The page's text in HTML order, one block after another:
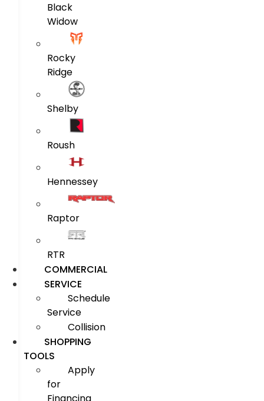
Black
Widow
Rocky
Ridge
Shelby
Roush
Hennessey
Raptor
RTR
COMMERCIAL
SERVICE
Schedule
Service
Collision
SHOPPING
TOOLS
Apply
for